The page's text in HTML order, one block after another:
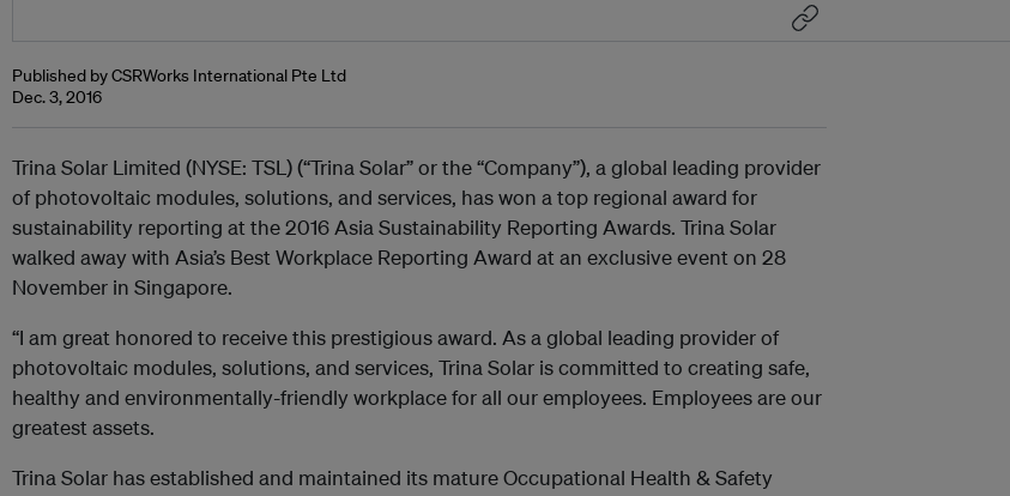
Published by CSRWorks International Pte Ltd
Dec. 3, 2016
Trina Solar Limited (NYSE: TSL) (“Trina Solar” or the “Company”), a global leading provider
of photovoltaic modules, solutions, and services, has won a top regional award for
sustainability reporting at the 2016 Asia Sustainability Reporting Awards. Trina Solar
walked away with Asia’s Best Workplace Reporting Award at an exclusive event on 28
November in Singapore.
“I am great honored to receive this prestigious award. As a global leading provider of
photovoltaic modules, solutions, and services, Trina Solar is committed to creating safe,
healthy and environmentally-friendly workplace for all our employees. Employees are our
greatest assets.
Trina Solar has established and maintained its mature Occupational Health & Safety